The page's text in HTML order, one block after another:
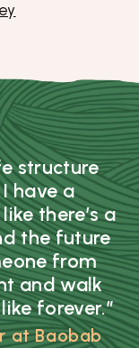
structure
have a
there’s a
the future
from
and walk
forever.”
at Baobab